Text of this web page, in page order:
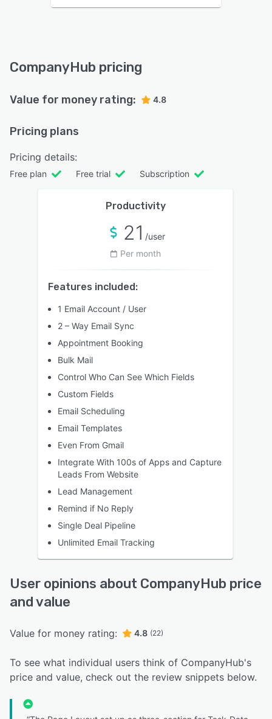
CompanyHub pricing
Value for money rating: 4.8
Pricing plans
Pricing details:
Free plan Free trial Subscription
Productivity
21 /user
Per month
Features included:
1 Email Account / User
2 – Way Email Sync
Appointment Booking
Bulk Mail
Control Who Can See Which Fields
Custom Fields
Email Scheduling
Email Templates
Even From Gmail
Integrate With 100s of Apps and Capture
Leads From Website
Lead Management
Remind if No Reply
Single Deal Pipeline
Unlimited Email Tracking
User opinions about CompanyHub price
and value
Value for money rating: 4.8 (22)
To see what individual users think of CompanyHub's
price and value, check out the review snippets below.